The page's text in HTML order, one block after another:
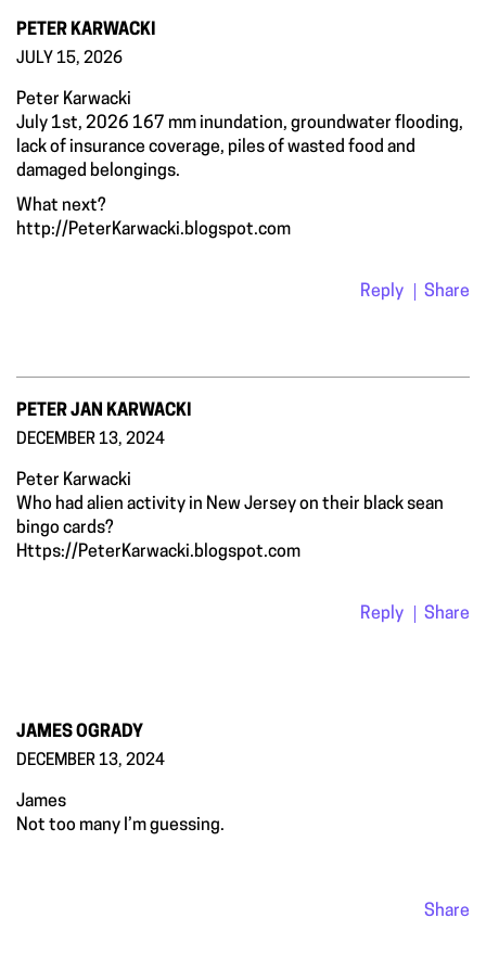
PETER KARWACKI
JULY 15, 2026
Peter Karwacki
July 1st, 2026 167 mm inundation, groundwater flooding,
lack of insurance coverage, piles of wasted food and
damaged belongings.
What next?
http://PeterKarwacki.blogspot.com
Reply Share
PETER JAN KARWACKI
DECEMBER 13, 2024
Peter Karwacki
Who had alien activity in New Jersey on their black sean
bingo cards?
Https://PeterKarwacki.blogspot.com
Reply Share
JAMES OGRADY
DECEMBER 13, 2024
James
Not too many I’m guessing.
Share